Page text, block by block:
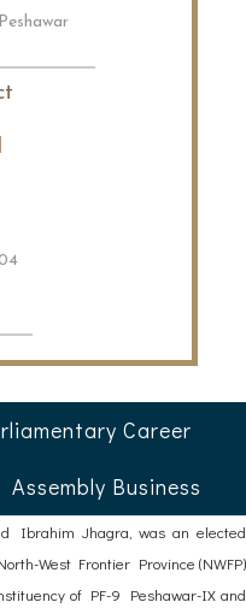
Career
Assembly Business
Ibrahim Jhagra, was an elected
West Frontier Province (NWFP)
of PF-9 Peshawar-IX and